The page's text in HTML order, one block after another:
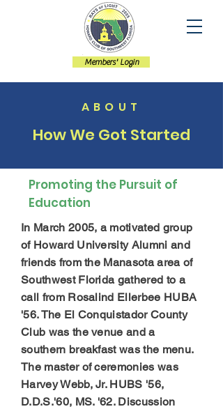
Members' Login
ABOUT
How We Got Started
Promoting the Pursuit of
Education
In March 2005, a motivated group
of Howard University Alumni and
friends from the Manasota area of
Southwest Florida gathered to a
call from Rosalind Ellerbee HUBA
'56. The El Conquistador County
Club was the venue and a
southern breakfast was the menu.
The master of ceremonies was
Harvey Webb, Jr. HUBS '56,
D.D.S.'60, MS. '62. Discussion